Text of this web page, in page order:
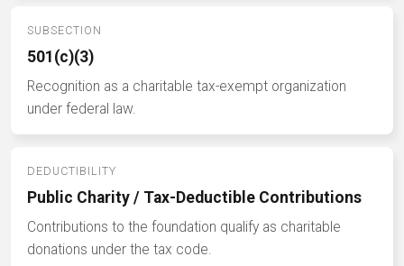
SUBSECTION
501(c)(3)
Recognition as a charitable tax-exempt organization
under federal law.
DEDUCTIBILITY
Public Charity / Tax-Deductible Contributions
Contributions to the foundation qualify as charitable
donations under the tax code.